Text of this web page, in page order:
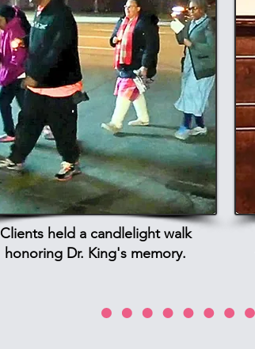
Clients held a candlelight walk
honoring Dr. King's memory.